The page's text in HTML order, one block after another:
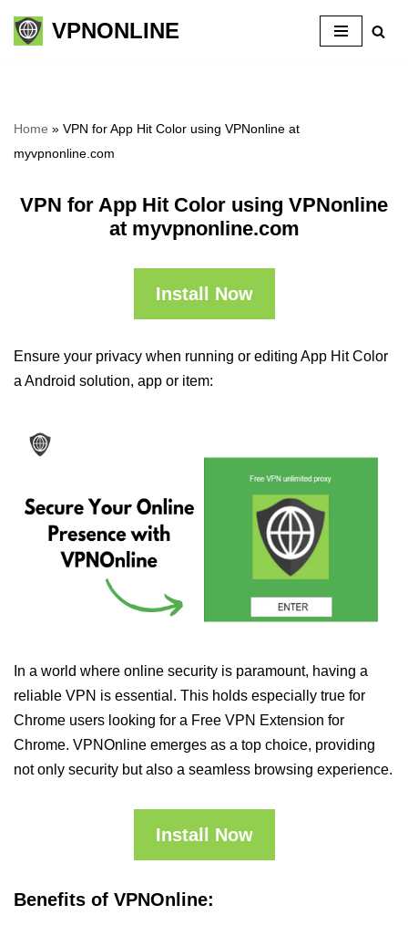
Skip
VPNONLINE
Home » VPN for App Hit Color using VPNonline at
myvpnonline.com
VPN for App Hit Color using VPNonline
at myvpnonline.com
Install Now
Ensure your privacy when running or editing App Hit Color
a Android solution, app or item:
In a world where online security is paramount, having a
reliable VPN is essential. This holds especially true for
Chrome users looking for a Free VPN Extension for
Chrome. VPNOnline emerges as a top choice, providing
not only security but also a seamless browsing experience.
Install Now
Benefits of VPNOnline: